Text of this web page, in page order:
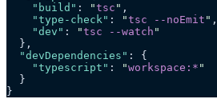
    "build"
: "tsc " ,
    "type-check"
: "tsc --noEmit " ,
    "dev"
: "tsc --watch "
  },
  "devDependencies"
: {
    "typescript"
: "workspace:* "
  }
}